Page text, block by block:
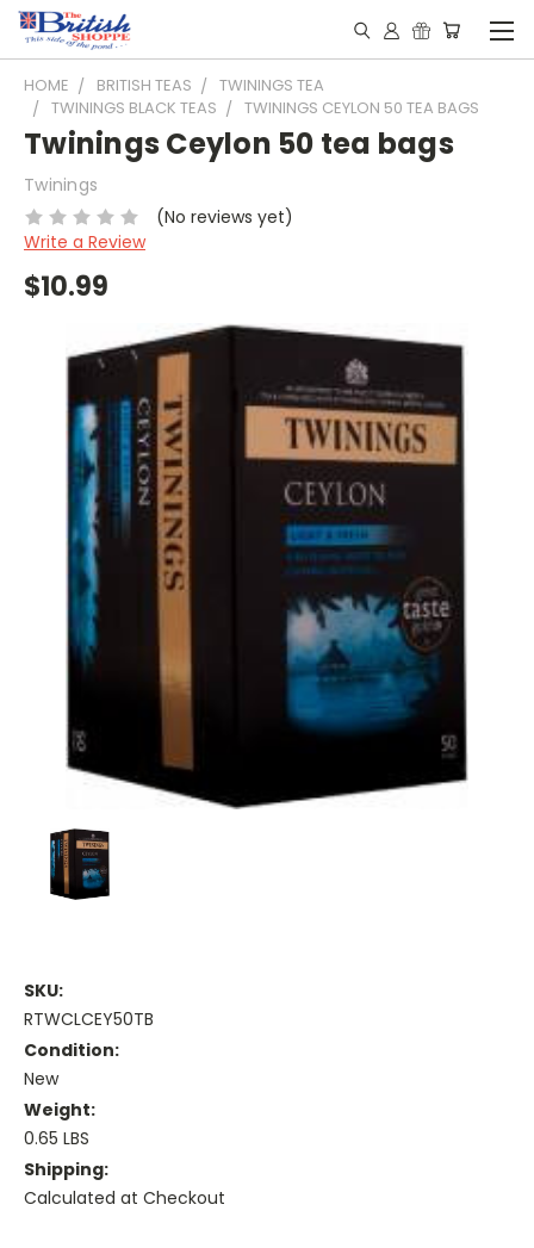
HOME BRITISH TEAS
TWININGS TEA
TWININGS BLACK TEAS
TWININGS CEYLON 50 TEA BAGS
Twinings Ceylon 50 tea bags
Twinings
(No reviews yet)
Write a Review
$10.99
SKU:
RTWCLCEY50TB
Condition:
New
Weight:
0.65 LBS
Shipping:
Calculated at Checkout